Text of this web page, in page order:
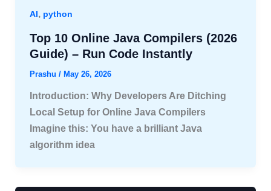
AI, python
Top 10 Online Java Compilers (2026
Guide) – Run Code Instantly
Prashu / May 26, 2026
Introduction: Why Developers Are Ditching
Local Setup for Online Java Compilers
Imagine this: You have a brilliant Java
algorithm idea